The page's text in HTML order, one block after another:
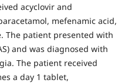
acyclovir and
mefenamic acid,
The patient presented with
and was diagnosed with
The patient received
a day 1 tablet,